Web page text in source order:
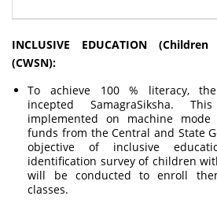
INCLUSIVE EDUCATION
(CWSN):
To achieve 100 % literacy,
incepted SamagraSiksha.
implemented on machine
funds from the Central and State
objective of inclusive
identification survey of children
will be conducted to enroll
classes.